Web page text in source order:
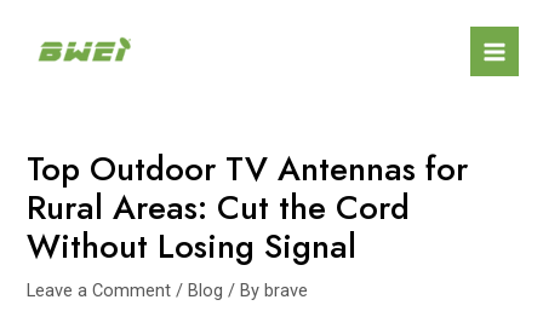
Top Outdoor TV Antennas for
Rural Areas: Cut the Cord
Without Losing Signal
Leave a Comment /Blog / Bybrave
navigation